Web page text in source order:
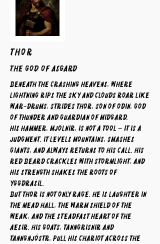
THOR
The God of Asgard
Beneath the crashing heavens, where
lightning rips the sky and clouds roar like
war-drums, strides Thor, son of Odin, god
of thunder and guardian of Midgard.
His hammer, Mjolnir, is not a tool – it is a
judgment. It levels mountains, smashes
giants, and always returns to his call. His
red beard crackles with stormlight, and
his strength shakes the roots of
Yggdrasil.
But Thor is not only rage. He is laughter in
the mead hall, the warm shield of the
weak, and the steadfast heart of the
Aesir. His goats, Tanngrisnir and
Tanngnjóstr, pull his chariot across the